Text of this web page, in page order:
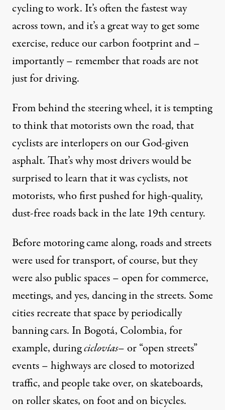
cycling to work. It’s often the fastest way
across town, and it’s a great way to get some
exercise, reduce our carbon footprint and –
importantly – remember that roads are not
just for driving.
From behind the steering wheel, it is tempting
to think that motorists own the road, that
cyclists are interlopers on our God-given
asphalt. That’s why most drivers would be
surprised to learn that it was cyclists, not
motorists, who first pushed for high-quality,
dust-free roads back in the late 19th century.
Before motoring came along, roads and streets
were used for transport, of course, but they
were also public spaces – open for commerce,
meetings, and yes, dancing in the streets. Some
cities recreate that space by periodically
banning cars. In Bogotá, Colombia, for
example, duringciclovías– or “open streets”
events – highways are closed to motorized
traffic, and people take over, on skateboards,
on roller skates, on foot and on bicycles.